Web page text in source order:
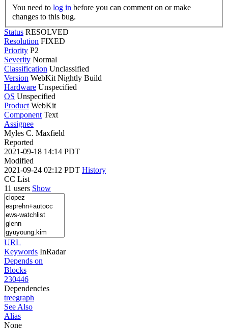
You need to log in
changes to this bug.
Status RESOLVED
Resolution FIXED
Priority P2
Severity Normal
Classification Unclassified
Version WebKit Nightly Build
Hardware Unspecified
OS Unspecified
Product WebKit
Component Text
Assignee
Myles C. Maxfield
Reported
2021-09-18 14:14 PDT
Modified
2021-09-24 02:12 PDT History
CC List
11 users Show
URL
Keywords InRadar
Depends on
Blocks
230446
Dependencies
treegraph
See Also
Alias
None